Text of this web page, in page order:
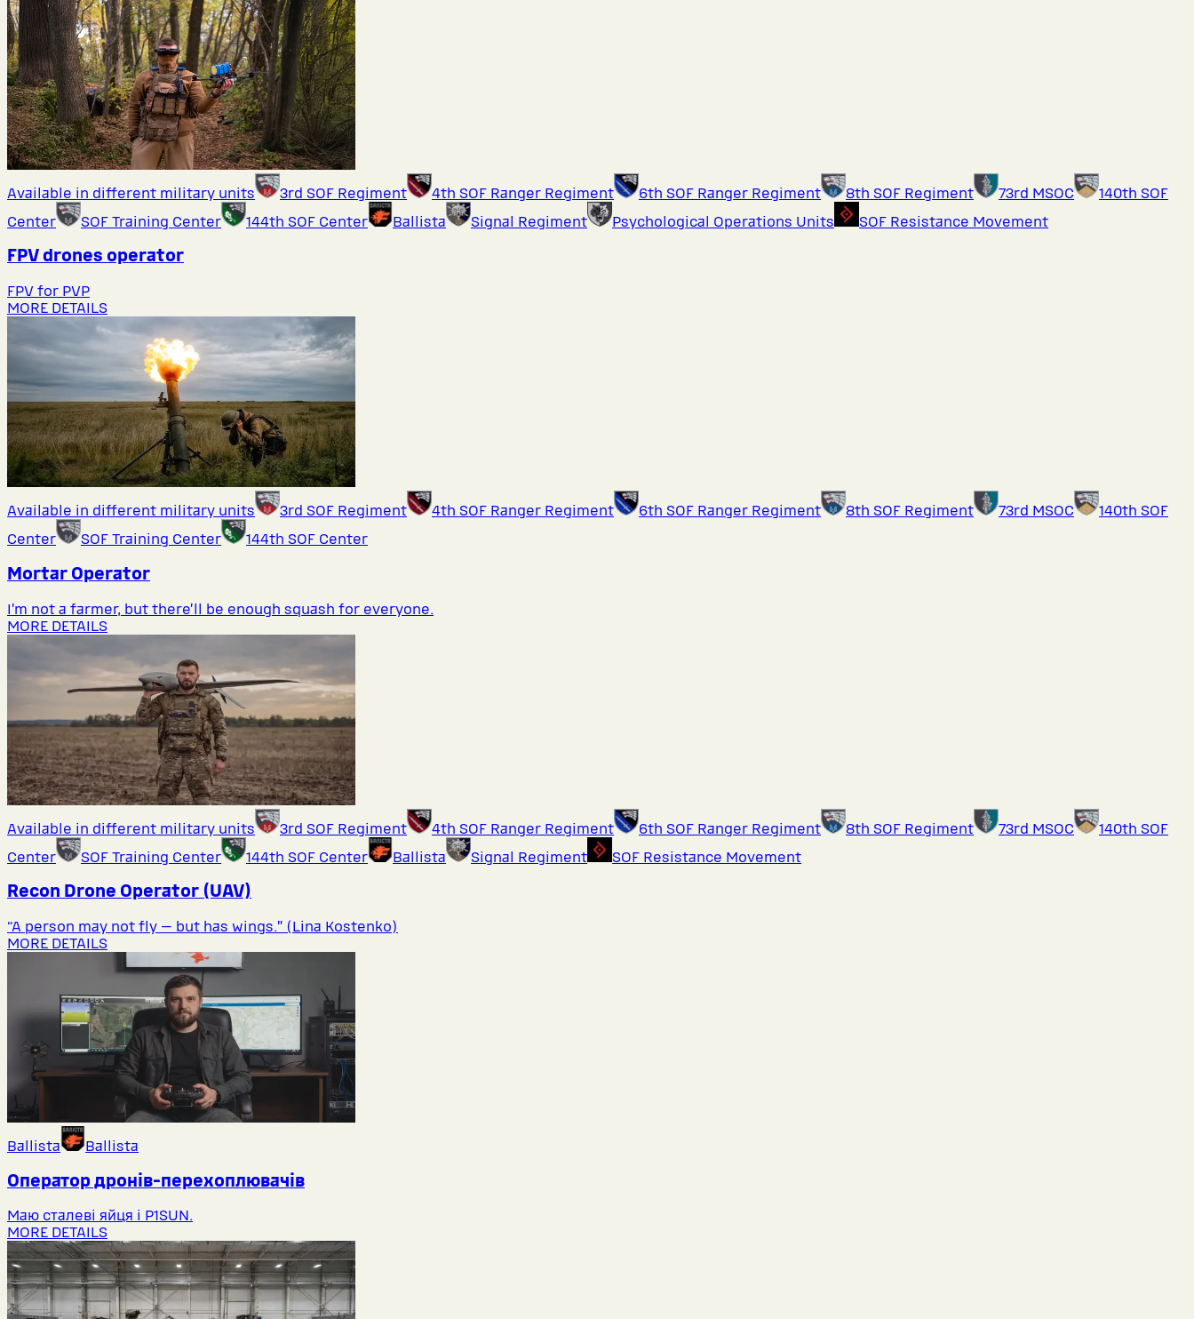
Available in different military units 3rd SOF Regiment 4th SOF Ranger Regiment 6th SOF Ranger Regiment 8th SOF Regiment 73rd MSOC
140th SOF
Center
SOF Training Center 144th SOF Center Ballista Signal Regiment Psychological Operations Units SOF Resistance Movement
FPV drones operator
FPV for PVP
MORE DETAILS
Available in different military units 3rd SOF Regiment 4th SOF Ranger Regiment 6th SOF Ranger Regiment 8th SOF Regiment 73rd MSOC
140th SOF
Center
SOF Training Center 144th SOF Center
Mortar Operator
I’m not a farmer, but there’ll be enough squash for everyone.
MORE DETAILS
Available in different military units 3rd SOF Regiment 4th SOF Ranger Regiment 6th SOF Ranger Regiment 8th SOF Regiment 73rd MSOC
140th SOF
Center
SOF Training Center 144th SOF Center Ballista Signal Regiment SOF Resistance Movement
Recon Drone Operator (UAV)
“A person may not fly — but has wings.” (Lina Kostenko)
MORE DETAILS
Ballista Ballista
Оператор дронів-перехоплювачів
Маю сталеві яйця і P1SUN.
MORE DETAILS